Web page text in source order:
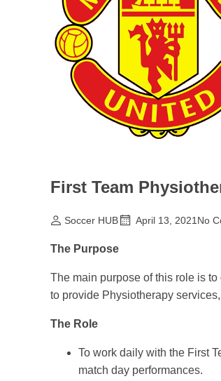
First Team
Soccer HUB April 13, 2021 No
The Purpose
The main purpose of this role is
to provide Physiotherapy
The Role
To work daily with the First
match day performances.